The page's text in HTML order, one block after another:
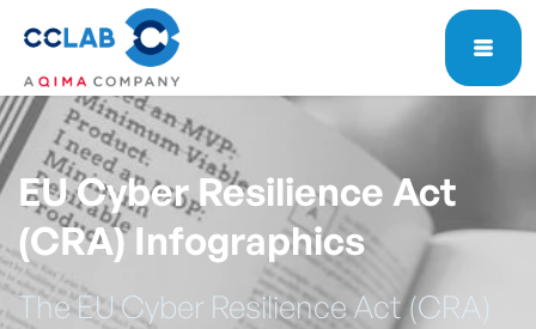
EU Cyber Resilience Act
(CRA) Infographics
The EU Cyber Resilience Act (CRA)